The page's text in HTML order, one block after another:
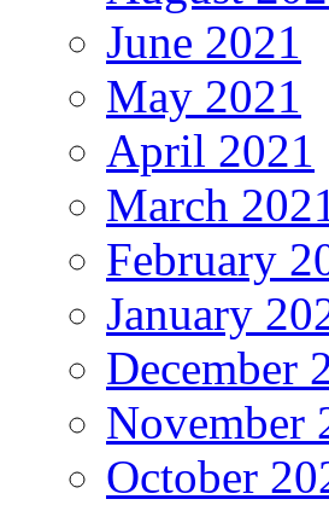
June 2021
May 2021
April 2021
March
February
January
December
November
October